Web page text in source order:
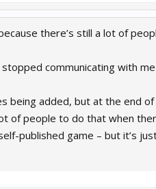
there’s still a lot of
communicating with
being added, but at the end
of people to do that when
published game – but it’s